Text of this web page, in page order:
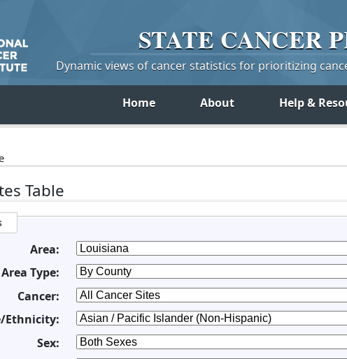
STATE CANCER
Dynamic views of cancer statistics for prioritizing
Home About Help &
Table
Area:
Area Type:
Cancer:
Ethnicity:
Sex: